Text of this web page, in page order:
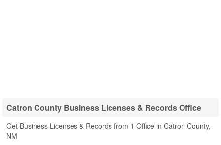
Catron County Business Licenses & Records Office
Get Business Licenses & Records from 1 Office in Catron County,
NM